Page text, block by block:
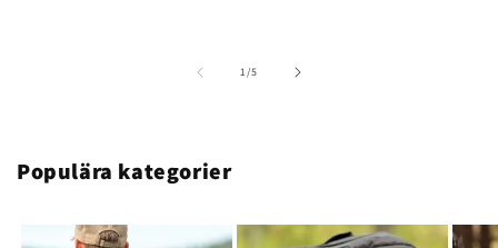
1/of
5
Populära kategorier